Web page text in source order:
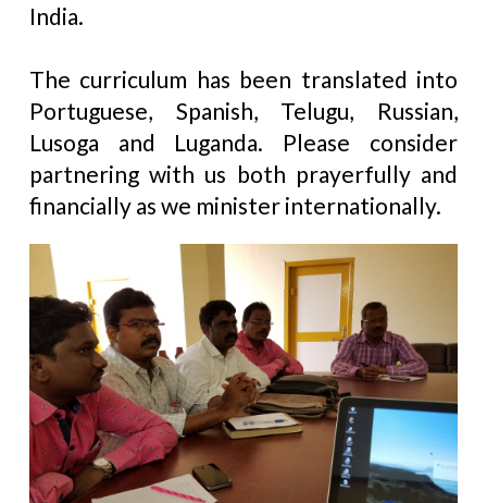
India.
The curriculum has been translated into
Portuguese, Spanish, Telugu, Russian,
Lusoga and Luganda. Please consider
partnering with us both prayerfully and
financially as we minister internationally.